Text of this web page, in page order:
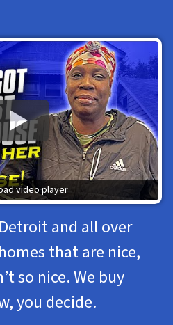
video player
and all over
that are nice,
so nice. We buy
you decide.